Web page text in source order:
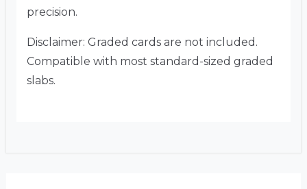
precision.
Disclaimer: Graded cards are not included.
Compatible with most standard-sized graded
slabs.